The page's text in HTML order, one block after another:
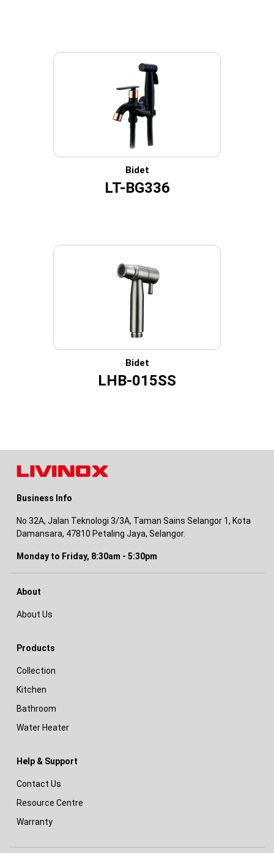
Bidet
LT-BG336
Bidet
LHB-015SS
Business Info
No 32A, Jalan Teknologi 3/3A, Taman Sains Selangor 1, Kota
Damansara, 47810 Petaling Jaya, Selangor.
Monday to Friday, 8:30am - 5:30pm
About
About Us
Products
Collection
Kitchen
Bathroom
Water Heater
Help & Support
Contact Us
Resource Centre
Warranty